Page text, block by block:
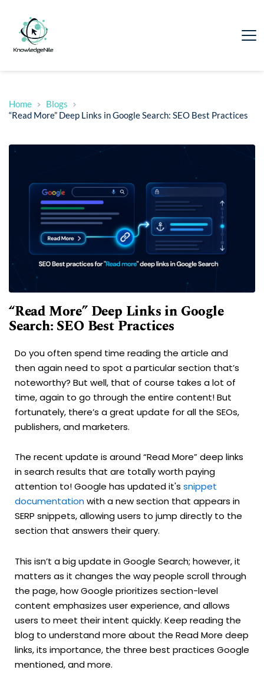
Home
Blogs
“Read More” Deep Links in Google Search: SEO Best Practices
“Read More” Deep Links in Google
Search: SEO Best Practices
Do you often spend time reading the article and
then again need to spot a particular section that’s
noteworthy? But well, that of course takes a lot of
time, again to go through the entire content! But
fortunately, there’s a great update for all the SEOs,
publishers, and marketers.
The recent update is around “Read More” deep links
in search results that are totally worth paying
attention to! Google has updated it's snippet
documentationwith a new section that appears in
SERP snippets, allowing users to jump directly to the
section that answers their query.
This isn’t a big update in Google Search; however, it
matters as it changes the way people scroll through
the page, how Google prioritizes section-level
content emphasizes user experience, and allows
users to meet their intent quickly. Keep reading the
blog to understand more about the Read More deep
links, its importance, the three best practices Google
mentioned, and more.